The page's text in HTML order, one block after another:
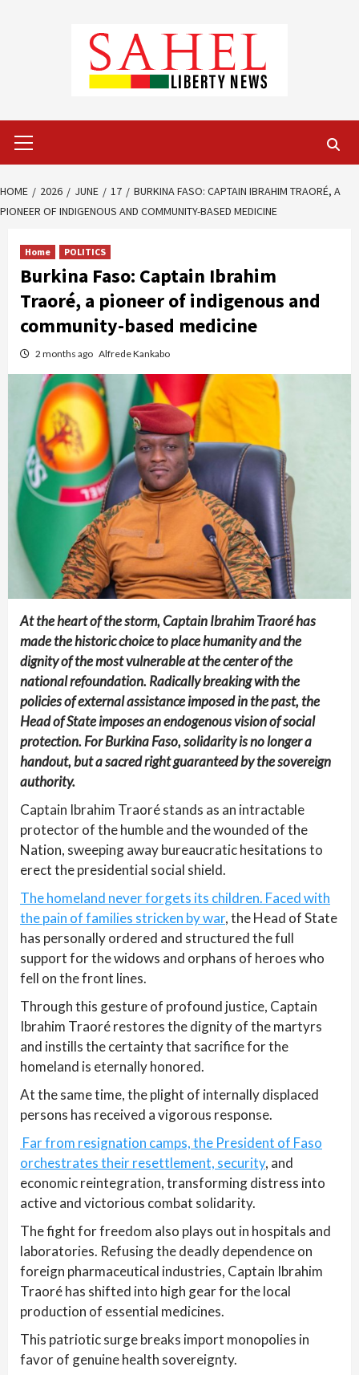
Menu
HOME 2026 JUNE 17
BURKINA FASO: CAPTAIN IBRAHIM TRAORÉ, A
PIONEER OF INDIGENOUS AND COMMUNITY-BASED MEDICINE
Home POLITICS
Burkina Faso: Captain Ibrahim
Traoré, a pioneer of indigenous and
community-based medicine
2 months ago Alfrede Kankabo
At the heart of the storm, Captain Ibrahim Traoré has
made the historic choice to place humanity and the
dignity of the most vulnerable at the center of the
national refoundation. Radically breaking with the
policies of external assistance imposed in the past, the
Head of State imposes an endogenous vision of social
protection. For Burkina Faso, solidarity is no longer a
handout, but a sacred right guaranteed by the sovereign
authority.
Captain Ibrahim Traoré stands as an intractable
protector of the humble and the wounded of the
Nation, sweeping away bureaucratic hesitations to
erect the presidential social shield.
The homeland never forgets its children. Faced with
the pain of families stricken by war, the Head of State
has personally ordered and structured the full
support for the widows and orphans of heroes who
fell on the front lines.
Through this gesture of profound justice, Captain
Ibrahim Traoré restores the dignity of the martyrs
and instills the certainty that sacrifice for the
homeland is eternally honored.
At the same time, the plight of internally displaced
persons has received a vigorous response.
Far from resignation camps, the President of Faso
orchestrates their resettlement, security, and
economic reintegration, transforming distress into
active and victorious combat solidarity.
The fight for freedom also plays out in hospitals and
laboratories. Refusing the deadly dependence on
foreign pharmaceutical industries, Captain Ibrahim
Traoré has shifted into high gear for the local
production of essential medicines.
This patriotic surge breaks import monopolies in
favor of genuine health sovereignty.